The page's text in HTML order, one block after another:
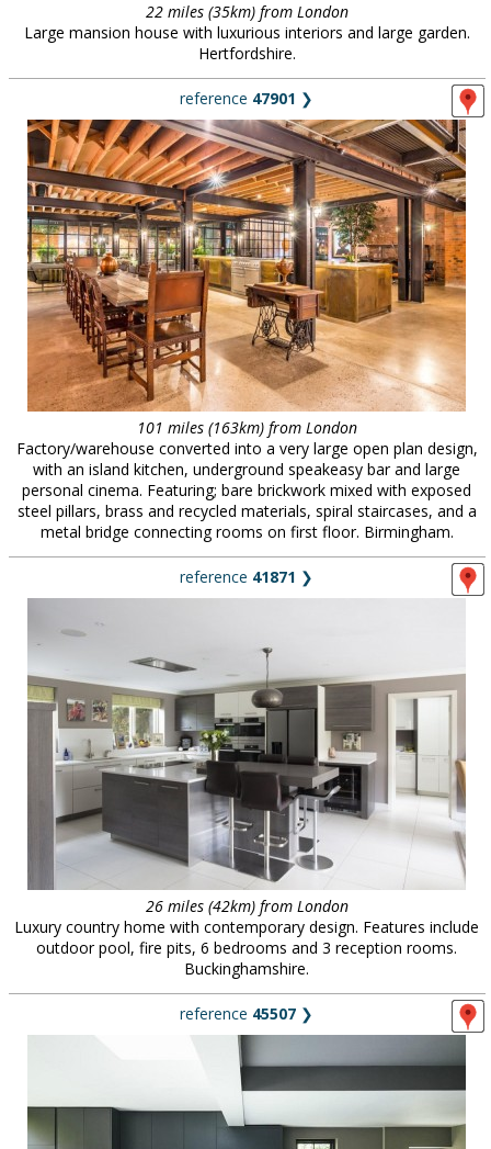
22 miles (35km) from London
Large mansion house with luxurious interiors and large garden.
Hertfordshire.
reference 47901 ❯
101 miles (163km) from London
Factory/warehouse converted into a very large open plan design,
with an island kitchen, underground speakeasy bar and large
personal cinema. Featuring; bare brickwork mixed with exposed
steel pillars, brass and recycled materials, spiral staircases, and a
metal bridge connecting rooms on first floor. Birmingham.
reference 41871 ❯
26 miles (42km) from London
Luxury country home with contemporary design. Features include
outdoor pool, fire pits, 6 bedrooms and 3 reception rooms.
Buckinghamshire.
reference 45507 ❯